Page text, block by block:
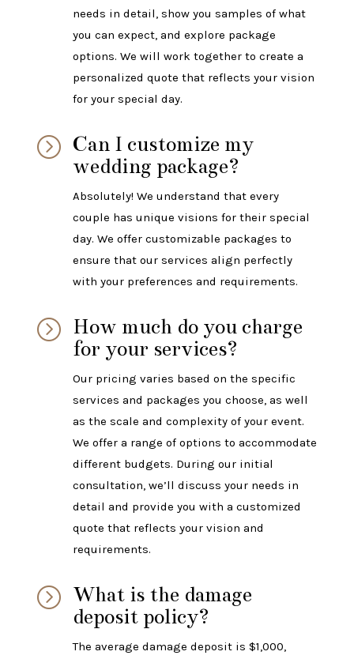
needs in detail, show you samples of what
you can expect, and explore package
options. We will work together to create a
personalized quote that reflects your vision
for your special day.
= Can I customize my
wedding package?
Absolutely! We understand that every
couple has unique visions for their special
day. We offer customizable packages to
ensure that our services align perfectly
with your preferences and requirements.
= How much do you charge
for your services?
Our pricing varies based on the specific
services and packages you choose, as well
as the scale and complexity of your event.
We offer a range of options to accommodate
different budgets. During our initial
consultation, we’ll discuss your needs in
detail and provide you with a customized
quote that reflects your vision and
requirements.
= What is the damage
deposit policy?
The average damage deposit is $1,000,